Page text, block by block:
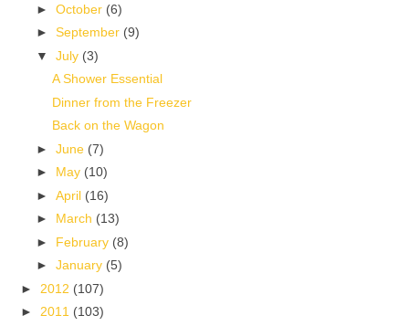
►October (6)
►September (9)
▼July (3)
A Shower Essential
Dinner from the Freezer
Back on the Wagon
►June (7)
► May (10)
►April (16)
► March (13)
► February (8)
►January (5)
► 2012 (107)
►2011 (103)